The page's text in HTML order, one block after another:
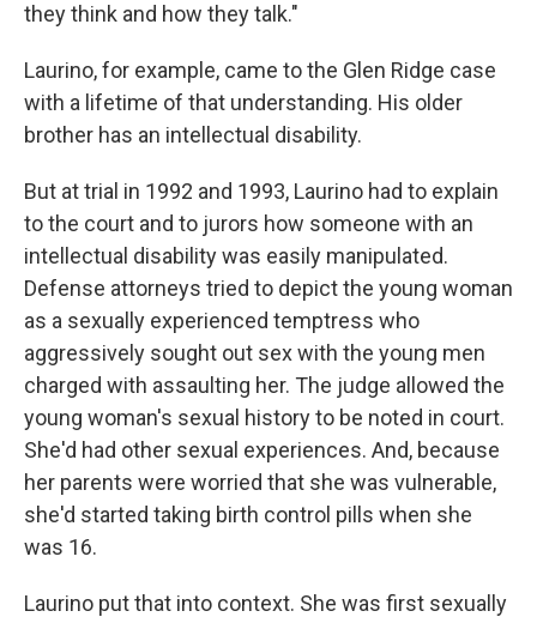
they think and how they talk."
Laurino, for example, came to the Glen Ridge case
with a lifetime of that understanding. His older
brother has an intellectual disability.
But at trial in 1992 and 1993, Laurino had to explain
to the court and to jurors how someone with an
intellectual disability was easily manipulated.
Defense attorneys tried to depict the young woman
as a sexually experienced temptress who
aggressively sought out sex with the young men
charged with assaulting her. The judge allowed the
young woman's sexual history to be noted in court.
She'd had other sexual experiences. And, because
her parents were worried that she was vulnerable,
she'd started taking birth control pills when she
was 16.
Laurino put that into context. She was first sexually